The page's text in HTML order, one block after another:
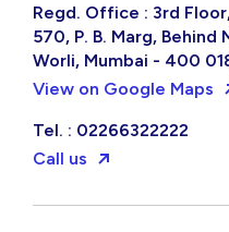
Regd. Office : 3rd
570, P. B. Marg, Behind
Worli, Mumbai - 400
View on Google Maps
Tel. : 02266322222
Call us